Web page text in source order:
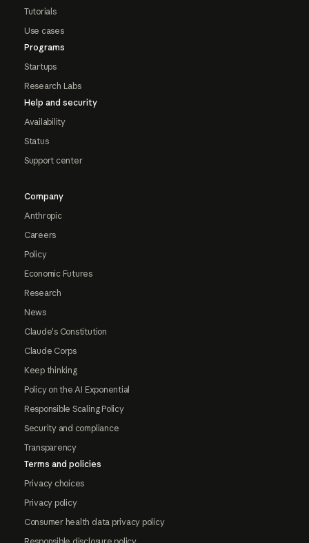
Tutorials
Use cases
Programs
Startups
Research Labs
Help and security
Availability
Status
Support center
Company
Anthropic
Careers
Policy
Economic Futures
Research
News
Claude's Constitution
Claude Corps
Keep thinking
Policy on the AI Exponential
Responsible Scaling Policy
Security and compliance
Transparency
Terms and policies
Privacy choices
Privacy policy
Consumer health data privacy policy